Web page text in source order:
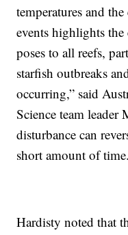
temperatures and
events highlights
poses to all reefs,
starfish outbreaks
occurring,” said
Science team leader
disturbance can
short amount of
Hardisty noted that